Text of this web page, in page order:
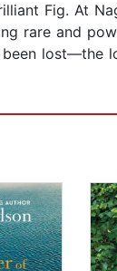
Fig. At
rare and
lost—the